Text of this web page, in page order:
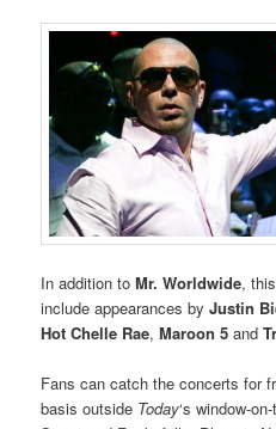
In addition toMr. Worldwide,
include appearances byJustin
Hot Chelle Rae,Maroon 5and
Fans can catch the concerts for
basis outside Today‘s window-